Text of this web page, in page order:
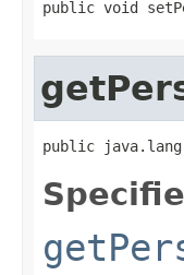
public void
public